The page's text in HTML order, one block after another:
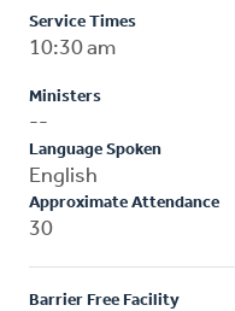
Service Times
10:30 am
Ministers
--
Language Spoken
English
Approximate Attendance
30
Barrier Free Facility